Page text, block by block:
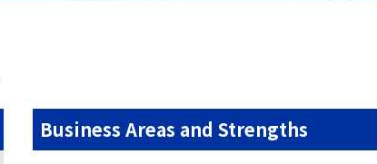
Business Areas and Strengths